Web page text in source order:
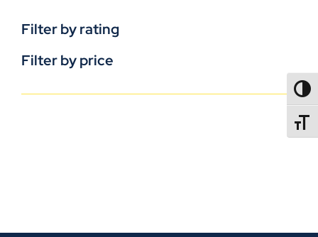
Filter by rating
Filter by price